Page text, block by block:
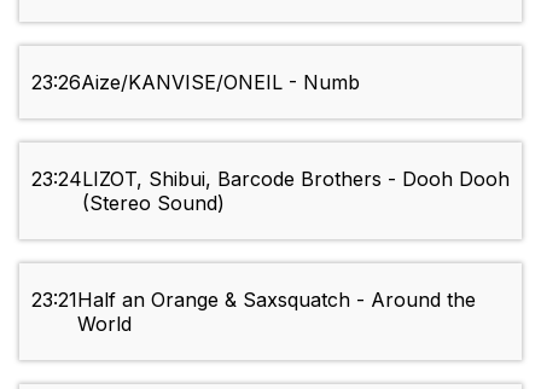
23:26Aize/KANVISE/ONEIL - Numb
23:24LIZOT, Shibui, Barcode Brothers - Dooh Dooh
(Stereo Sound)
23:21Half an Orange & Saxsquatch - Around the
World